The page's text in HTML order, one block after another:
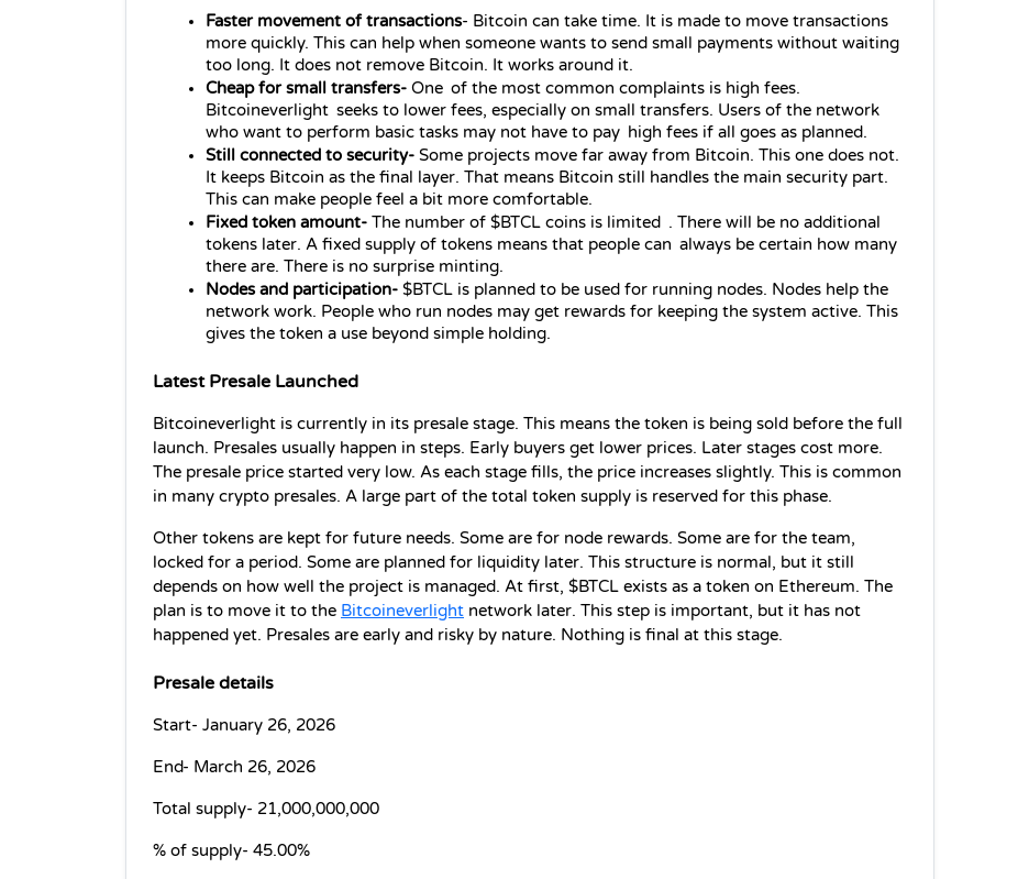
Faster movement of transactions- Bitcoin can take time. It is made to move transactions
more quickly. This can help when someone wants to send small payments without waiting
too long. It does not remove Bitcoin. It works around it.
Cheap for small transfers- One of the most common complaints is high fees.
Bitcoineverlight seeks to lower fees, especially on small transfers. Users of the network
who want to perform basic tasks may not have to pay high fees if all goes as planned.
Still connected to security- Some projects move far away from Bitcoin. This one does not.
It keeps Bitcoin as the final layer. That means Bitcoin still handles the main security part.
This can make people feel a bit more comfortable.
Fixed token amount- The number of $BTCL coins is limited . There will be no additional
tokens later. A fixed supply of tokens means that people can always be certain how many
there are. There is no surprise minting.
Nodes and participation- $BTCL is planned to be used for running nodes. Nodes help the
network work. People who run nodes may get rewards for keeping the system active. This
gives the token a use beyond simple holding.
Latest Presale Launched
Bitcoineverlight is currently in its presale stage. This means the token is being sold before the full
launch. Presales usually happen in steps. Early buyers get lower prices. Later stages cost more.
The presale price started very low. As each stage fills, the price increases slightly. This is common
in many crypto presales. A large part of the total token supply is reserved for this phase.
Other tokens are kept for future needs. Some are for node rewards. Some are for the team,
locked for a period. Some are planned for liquidity later. This structure is normal, but it still
depends on how well the project is managed. At first, $BTCL exists as a token on Ethereum. The
plan is to move it to the Bitcoineverlight network later. This step is important, but it has not
happened yet. Presales are early and risky by nature. Nothing is final at this stage.
Presale details
Start- January 26, 2026
End- March 26, 2026
Total supply- 21,000,000,000
% of supply- 45.00%